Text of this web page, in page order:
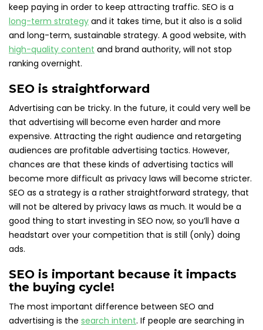
keep paying in order to keep attracting traffic. SEO is a
long-term strategy and it takes time, but it also is a solid
and long-term, sustainable strategy. A good website, with
high-quality content and brand authority, will not stop
ranking overnight.
SEO is straightforward
Advertising can be tricky. In the future, it could very well be
that advertising will become even harder and more
expensive. Attracting the right audience and retargeting
audiences are profitable advertising tactics. However,
chances are that these kinds of advertising tactics will
become more difficult as privacy laws will become stricter.
SEO as a strategy is a rather straightforward strategy, that
will not be altered by privacy laws as much. It would be a
good thing to start investing in SEO now, so you’ll have a
headstart over your competition that is still (only) doing
ads.
SEO is important because it impacts
the buying cycle!
The most important difference between SEO and
advertising is the search intent. If people are searching in